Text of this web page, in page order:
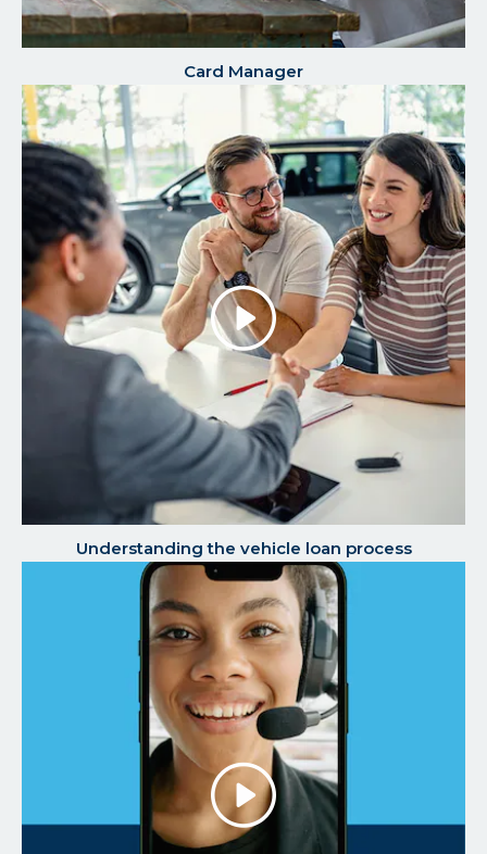
Video
Card Manager
Play/
the
Video
Understanding the vehicle loan process
Play/